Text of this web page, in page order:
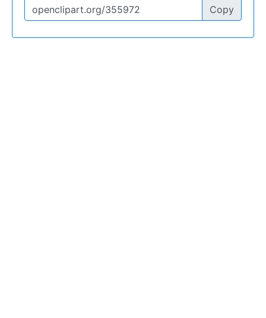
Copy